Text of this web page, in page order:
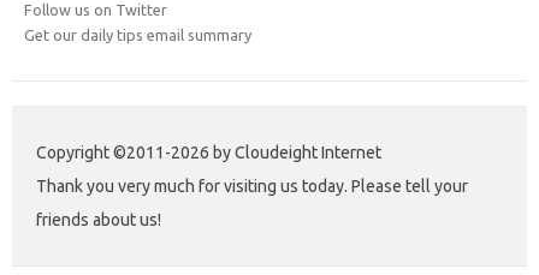
Follow us on Twitter
Get our daily tips email summary
Copyright ©2011-2026 by Cloudeight Internet
Thank you very much for visiting us today. Please tell your
friends about us!